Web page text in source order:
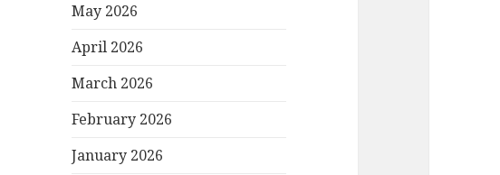
May 2026
April 2026
March 2026
February 2026
January 2026